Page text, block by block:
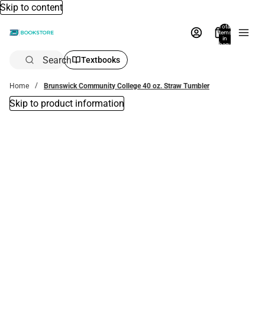
Skip to content
Total
items
in
bag:
Search Textbooks
Home Brunswick Community College 40 oz. Straw Tumbler
Skip to product information